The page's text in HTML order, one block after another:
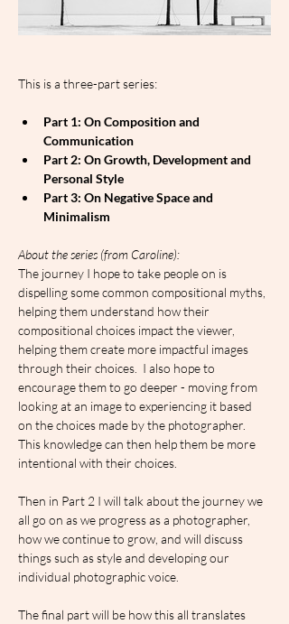
This is a three-part series:
Part 1: On Composition and
Communication
Part 2: On Growth, Development and
Personal Style
Part 3: On Negative Space and
Minimalism
A﻿bout the series (from Caroline):
The journey I hope to take people on is
dispelling some common compositional myths,
helping them understand how their
compositional choices impact the viewer,
helping them create more impactful images
through their choices.  I also hope to
encourage them to go deeper - moving from
looking at an image to experiencing it based
on the choices made by the photographer.
This knowledge can then help them be more
intentional with their choices.
Then in Part 2 I will talk about the journey we
all go on as we progress as a photographer,
how we continue to grow, and will discuss
things such as style and developing our
individual photographic voice.
The final part will be how this all translates